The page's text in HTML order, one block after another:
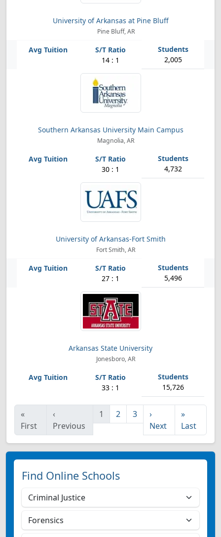
University of Arkansas at Pine Bluff
Pine Bluff, AR
14 : 1 2,005
Southern Arkansas University Main Campus
Magnolia, AR
30 : 1 4,732
University of Arkansas-Fort Smith
Fort Smith, AR
27 : 1 5,496
Arkansas State University
Jonesboro, AR
33 : 1 15,726
«
First
‹
Previous
1 2 3
›
Next
»
Last
Find Online Schools